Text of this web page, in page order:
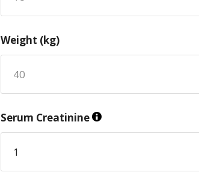
Weight (kg)
Serum Creatinine